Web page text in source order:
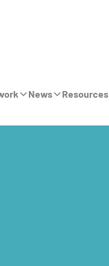
News Resources